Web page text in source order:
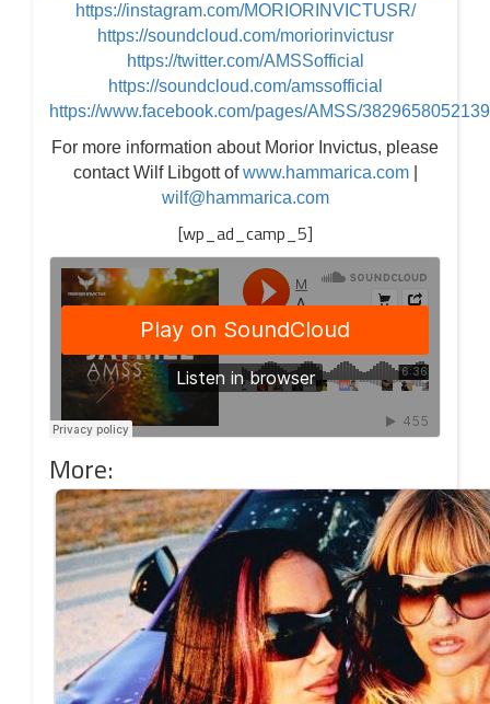
https://instagram.com/MORIORINVICTUSR/
https://soundcloud.com/moriorinvictusr
https://twitter.com/AMSSofficial
https://soundcloud.com/amssofficial
https://www.facebook.com/pages/AMSS/
For more information about Morior Invictus, please
contact Wilf Libgott ofwww.hammarica.com|
wilf@hammarica.com
[wp_ad_camp_5]
More: